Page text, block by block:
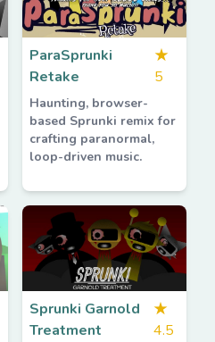
ParaSprunki
Retake
★
5
Haunting, browser-
based Sprunki remix for
crafting paranormal,
loop-driven music.
Sprunki Garnold
Treatment
★
4.5